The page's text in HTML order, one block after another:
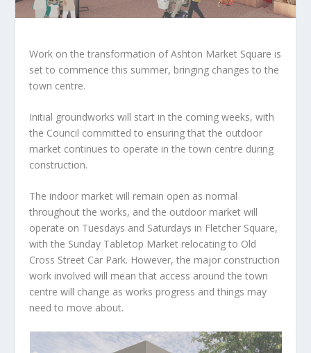
Work on the transformation of Ashton Market Square is
set to commence this summer, bringing changes to the
town centre.
Initial groundworks will start in the coming weeks, with
the Council committed to ensuring that the outdoor
market continues to operate in the town centre during
construction.
The indoor market will remain open as normal
throughout the works, and the outdoor market will
operate on Tuesdays and Saturdays in Fletcher Square,
with the Sunday Tabletop Market relocating to Old
Cross Street Car Park. However, the major construction
work involved will mean that access around the town
centre will change as works progress and things may
need to move about.